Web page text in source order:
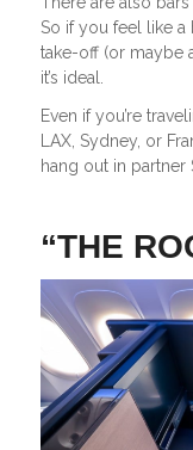
So if you feel like
take-off (or maybe
it’s ideal.
Even if you’re
LAX, Sydney, or
hang out in partner
“THE